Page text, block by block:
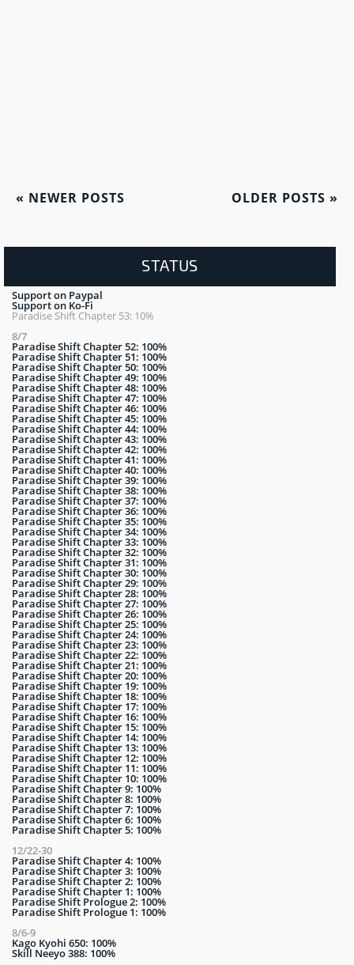
« NEWER POSTS OLDER POSTS »
STATUS
Support on Paypal
Support on Ko-Fi
Paradise Shift Chapter 53: 10%
8/7
Paradise Shift Chapter 52: 100%
Paradise Shift Chapter 51: 100%
Paradise Shift Chapter 50: 100%
Paradise Shift Chapter 49: 100%
Paradise Shift Chapter 48: 100%
Paradise Shift Chapter 47: 100%
Paradise Shift Chapter 46: 100%
Paradise Shift Chapter 45: 100%
Paradise Shift Chapter 44: 100%
Paradise Shift Chapter 43: 100%
Paradise Shift Chapter 42: 100%
Paradise Shift Chapter 41: 100%
Paradise Shift Chapter 40: 100%
Paradise Shift Chapter 39: 100%
Paradise Shift Chapter 38: 100%
Paradise Shift Chapter 37: 100%
Paradise Shift Chapter 36: 100%
Paradise Shift Chapter 35: 100%
Paradise Shift Chapter 34: 100%
Paradise Shift Chapter 33: 100%
Paradise Shift Chapter 32: 100%
Paradise Shift Chapter 31: 100%
Paradise Shift Chapter 30: 100%
Paradise Shift Chapter 29: 100%
Paradise Shift Chapter 28: 100%
Paradise Shift Chapter 27: 100%
Paradise Shift Chapter 26: 100%
Paradise Shift Chapter 25: 100%
Paradise Shift Chapter 24: 100%
Paradise Shift Chapter 23: 100%
Paradise Shift Chapter 22: 100%
Paradise Shift Chapter 21: 100%
Paradise Shift Chapter 20: 100%
Paradise Shift Chapter 19: 100%
Paradise Shift Chapter 18: 100%
Paradise Shift Chapter 17: 100%
Paradise Shift Chapter 16: 100%
Paradise Shift Chapter 15: 100%
Paradise Shift Chapter 14: 100%
Paradise Shift Chapter 13: 100%
Paradise Shift Chapter 12: 100%
Paradise Shift Chapter 11: 100%
Paradise Shift Chapter 10: 100%
Paradise Shift Chapter 9: 100%
Paradise Shift Chapter 8: 100%
Paradise Shift Chapter 7: 100%
Paradise Shift Chapter 6: 100%
Paradise Shift Chapter 5: 100%
12/22-30
Paradise Shift Chapter 4: 100%
Paradise Shift Chapter 3: 100%
Paradise Shift Chapter 2: 100%
Paradise Shift Chapter 1: 100%
Paradise Shift Prologue 2: 100%
Paradise Shift Prologue 1: 100%
8/6-9
Kago Kyohi 650: 100%
Skill Neeyo 388: 100%